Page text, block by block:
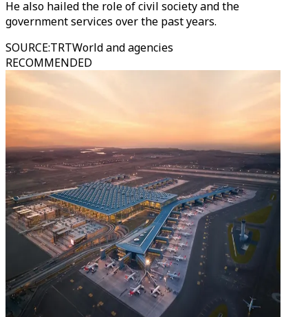
He also hailed the role of civil society and the
government services over the past years.
SOURCE:TRTWorld and agencies
RECOMMENDED